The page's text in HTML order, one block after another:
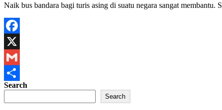
Naik bus bandara bagi turis asing di suatu negara sangat
Facebook
X
Gmail
Share
Search
Search